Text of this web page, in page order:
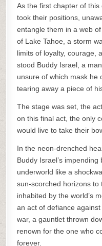
As the first chapter of
took their positions,
entangle them in a web
of Lake Tahoe, a storm
limits of loyalty, courage,
stood Buddy Israel, a
unsure of which mask he
tearing away a piece of
The stage was set, the
on this final act, the only
would live to take their
In the neon-drenched
Buddy Israel’s
underworld like a
sun-scorched horizons
inhabited by the world’s
an act of defiance
war, a gauntlet thrown
renown for the one who
forever.